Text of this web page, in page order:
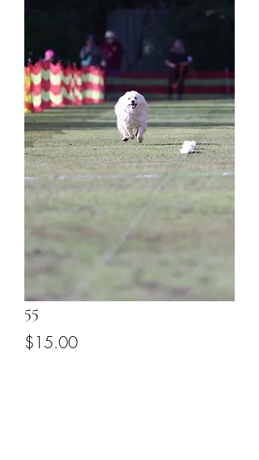
55
$15.00Price